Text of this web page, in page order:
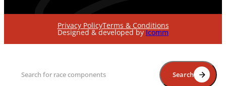
Privacy PolicyTerms & Conditions
Designed & developed by Icomm
Search